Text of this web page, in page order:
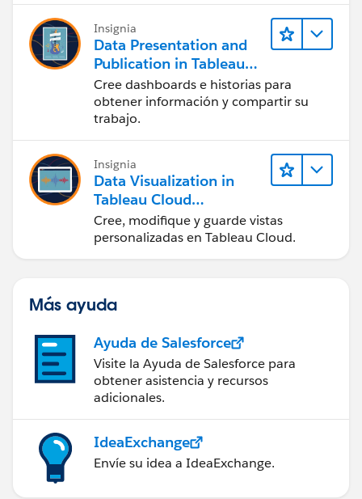
Insignia
Data Presentation and
Publication in Tableau
Desktop (Presentación
de datos y publicación
en Tableau Desktop)
Cree dashboards e historias para
obtener información y compartir su
trabajo.
Insignia
Data Visualization in
Tableau Cloud
(Visualización de datos
en Tableau Cloud)
Cree, modifique y guarde vistas
personalizadas en Tableau Cloud.
Más ayuda
Ayuda de Salesforce
Visite la Ayuda de Salesforce para
obtener asistencia y recursos
adicionales.
IdeaExchange
Envíe su idea a IdeaExchange.